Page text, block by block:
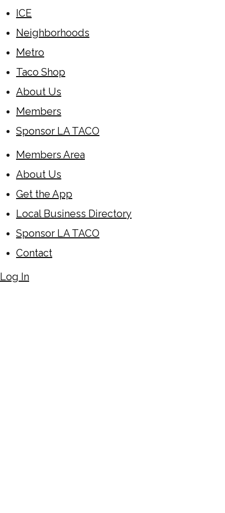
ICE
Neighborhoods
Metro
Taco Shop
About Us
Members
Sponsor LA TACO
Members Area
About Us
Get the App
Local Business Directory
Sponsor LA TACO
Contact
Log In